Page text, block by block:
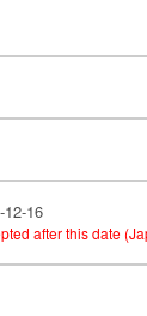
16
after this date